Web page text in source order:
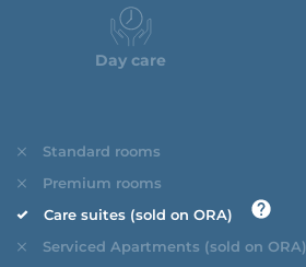
Day care
Standard rooms
Premium rooms
Care suites (sold on ORA)
Serviced Apartments (sold on ORA)